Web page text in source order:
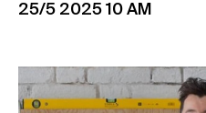
25/5 2025 10 AM